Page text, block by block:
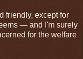
friendly, except for
— and I'm surely
for the welfare